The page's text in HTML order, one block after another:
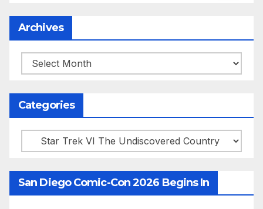
Archives
Archives
Categories
Categories
San Diego Comic-Con 2026 Begins In